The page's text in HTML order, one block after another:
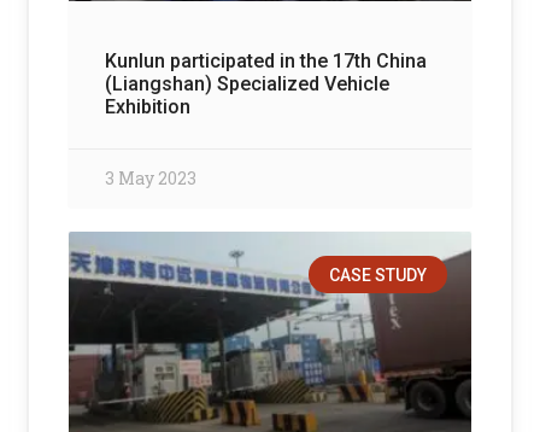
Kunlun participated in the 17th China
(Liangshan) Specialized Vehicle
Exhibition
3 May 2023
CASE STUDY